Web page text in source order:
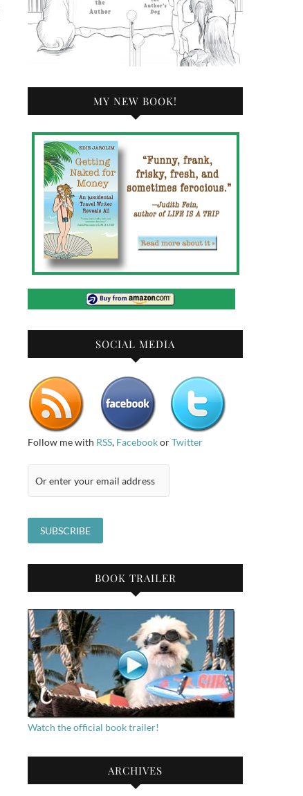
MY NEW BOOK!
SOCIAL MEDIA
Follow me with RSS, FacebookorTwitter
BOOK TRAILER
Watch the official book trailer!
ARCHIVES